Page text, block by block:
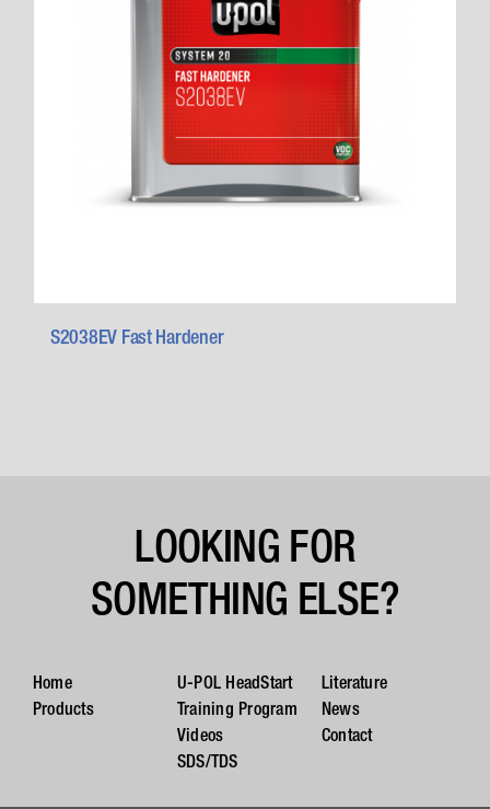
S2038EV Fast Hardener
LOOKING FOR
SOMETHING ELSE?
Home
Products
U-POL HeadStart
Training Program
Videos
SDS/TDS
Literature
News
Contact